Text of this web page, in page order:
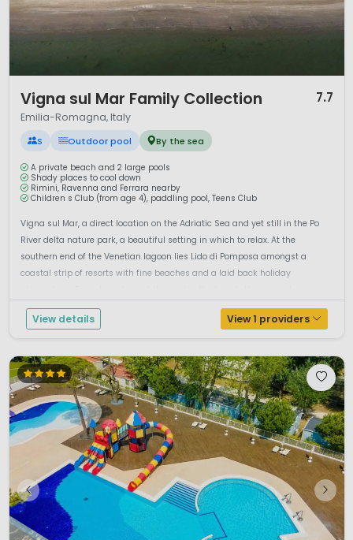
highlights.Bolognais famous for its medieval towers and
arcaded streets, whileRavennais renowned for its UNESCO-
listed Byzantine mosaics.
Modena
celebrated worldwide for Parmesan cheese, Parma ham and
traditional balsamic vinegar.
Camping in Emilia-Romagna offers the perfect balance of
seaside fun, culinary excellence and historic charm.
Whether you prefer lively beach resorts or exploring Italy’s
cultural heritage, this region delivers a well-rounded and
family-friendly camping holiday.
Vigna sul Mar Family Collection 7.7
Emilia-Romagna, Italy
S Outdoor pool By the sea
A private beach and 2 large pools
Shady places to cool down
Rimini, Ravenna and Ferrara nearby
Children s Club (from age 4), paddling pool, Teens Club
Vigna sul Mar, a direct location on the Adriatic Sea and yet still in the Po
River delta nature park, a beautiful setting in which to relax. At the
southern end of the Venetian lagoon lies Lido di Pomposa amongst a
coastal strip of resorts with fine beaches and a laid back holiday
View details View 1 providers